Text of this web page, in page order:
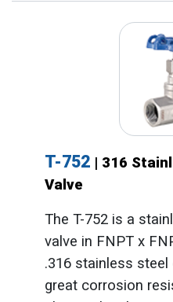
T-752 | 316
Valve
The T-752 is a
valve in FNPT x
.316 stainless
great corrosion